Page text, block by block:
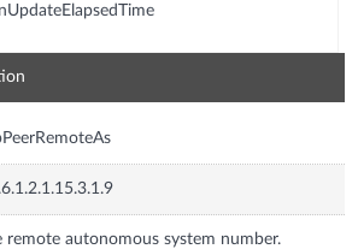
remote autonomous system number.